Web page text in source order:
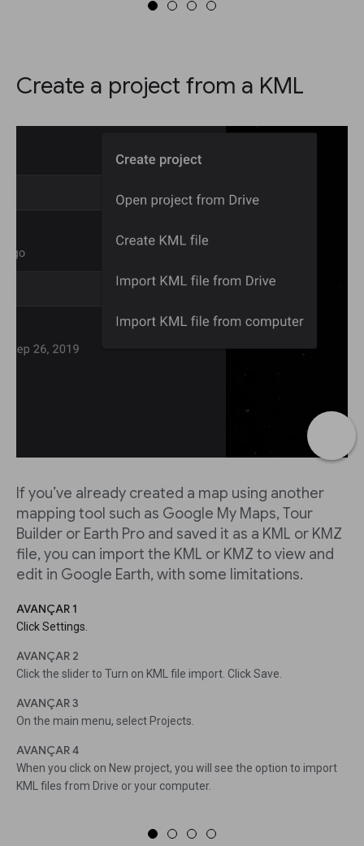
Create a project from a KML
If you’ve already created a map using another
mapping tool such as Google My Maps, Tour
Builder or Earth Pro and saved it as a KML or KMZ
file, you can import the KML or KMZ to view and
edit in Google Earth, with some limitations.
AVANÇAR 1
Click Settings.
AVANÇAR 2
Click the slider to Turn on KML file import. Click Save.
AVANÇAR 3
On the main menu, select Projects.
AVANÇAR 4
When you click on New project, you will see the option to import
KML files from Drive or your computer.